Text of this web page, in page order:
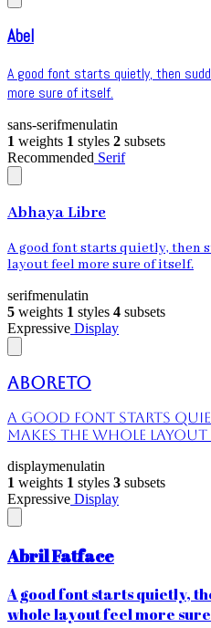
Abel
A good font starts quietly, then
more sure of itself.
sans-serifmenulatin
1 weights 1 styles 2 subsets
Recommended Serif
Abhaya Libre
A good font starts quietly, then
layout feel more sure of itself.
serifmenulatin
5 weights 1 styles 4 subsets
Expressive Display
Aboreto
A good font starts
makes the whole layout
displaymenulatin
1 weights 1 styles 3 subsets
Expressive Display
Abril Fatface
A good font starts quietly,
whole layout feel more